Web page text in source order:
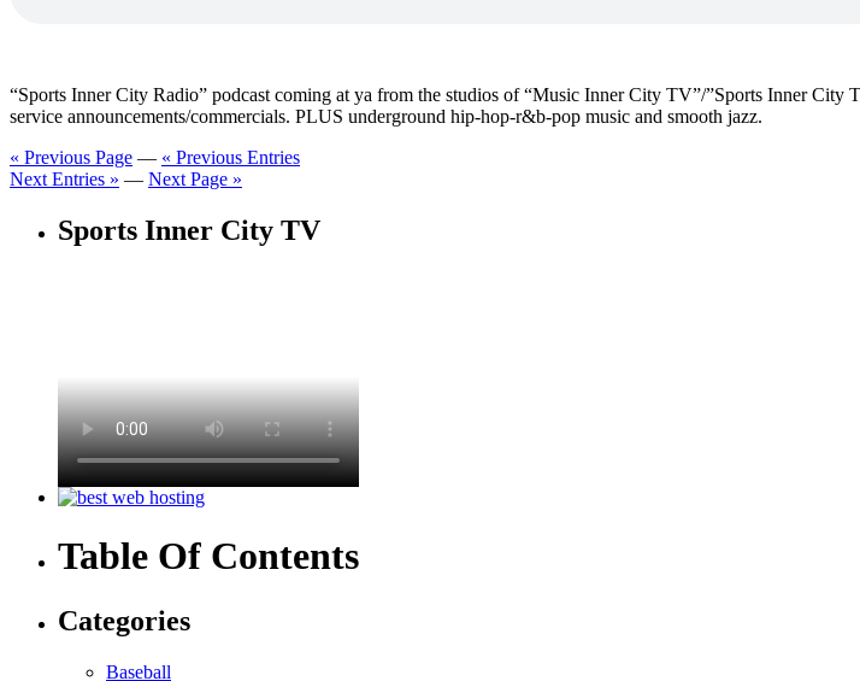
“Sports Inner City Radio” podcast coming at ya from the studios of “Music Inner City TV”/”Sports Inner
service announcements/commercials. PLUS underground hip-hop-r&b-pop music and smooth jazz.
« Previous Page — « Previous Entries
Next Entries » — Next Page »
Sports Inner City TV
Table Of Contents
Categories
Baseball